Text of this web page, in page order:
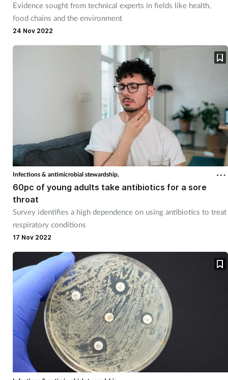
Evidence sought from technical experts in fields like health,
food chains and the environment
24 Nov 2022
Infections & antimicrobial stewardship,
60pc of young adults take antibiotics for a sore
throat
Survey identifies a high dependence on using antibiotics to treat
respiratory conditions
17 Nov 2022